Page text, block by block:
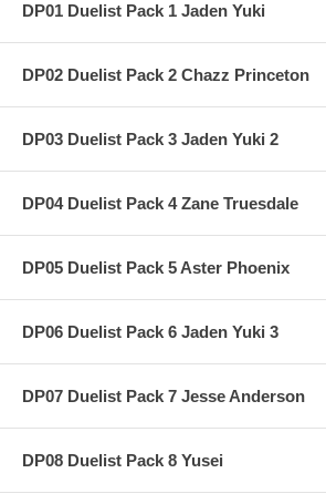
DP01 Duelist Pack 1 Jaden Yuki
DP02 Duelist Pack 2 Chazz Princeton
DP03 Duelist Pack 3 Jaden Yuki 2
DP04 Duelist Pack 4 Zane Truesdale
DP05 Duelist Pack 5 Aster Phoenix
DP06 Duelist Pack 6 Jaden Yuki 3
DP07 Duelist Pack 7 Jesse Anderson
DP08 Duelist Pack 8 Yusei